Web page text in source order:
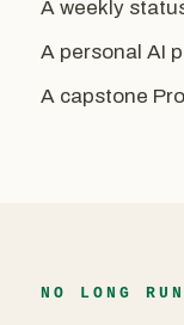
A weekly
A personal AI
A capstone
NO LONG